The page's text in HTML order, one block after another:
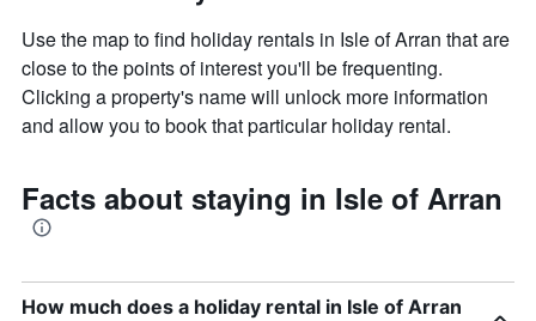
axis
displaying
the
average
price
room
Use the map to find holiday rentals in Isle of Arran that are
close to the points of interest you'll be frequenting.
Clicking a property's name will unlock more information
and allow you to book that particular holiday rental.
Facts about staying in Isle of Arran
How much does a holiday rental in Isle of Arran